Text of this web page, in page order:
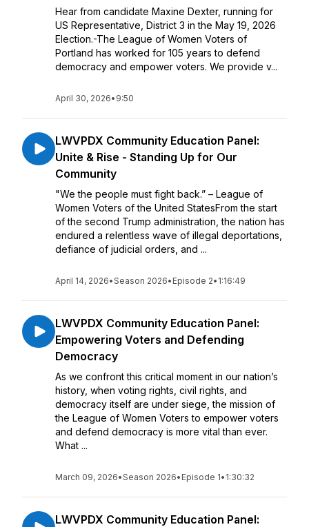
Hear from candidate Maxine Dexter, running for
US Representative, District 3 in the May 19, 2026
Election.-The League of Women Voters of
Portland has worked for 105 years to defend
democracy and empower voters. We provide v...
April 30, 2026• 9:50
LWVPDX Community Education Panel:
Unite & Rise - Standing Up for Our
Community
"We the people must fight back.” – League of
Women Voters of the United StatesFrom the start
of the second Trump administration, the nation has
endured a relentless wave of illegal deportations,
defiance of judicial orders, and ...
April 14, 2026•Season 2026• Episode 2• 1:16:49
LWVPDX Community Education Panel:
Empowering Voters and Defending
Democracy
As we confront this critical moment in our nation’s
history, when voting rights, civil rights, and
democracy itself are under siege, the mission of
the League of Women Voters to empower voters
and defend democracy is more vital than ever.
What ...
March 09, 2026•Season 2026• Episode 1• 1:30:32
LWVPDX Community Education Panel: